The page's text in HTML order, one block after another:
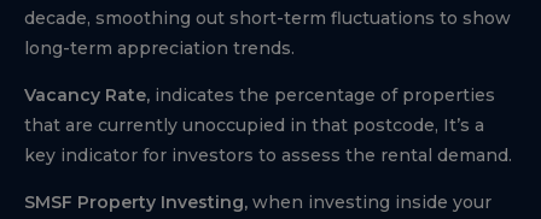
decade, smoothing out short-term fluctuations to show
long-term appreciation trends.
Vacancy Rate, indicates the percentage of properties
that are currently unoccupied in that postcode, It’s a
key indicator for investors to assess the rental demand.
SMSF Property Investing, when investing inside your